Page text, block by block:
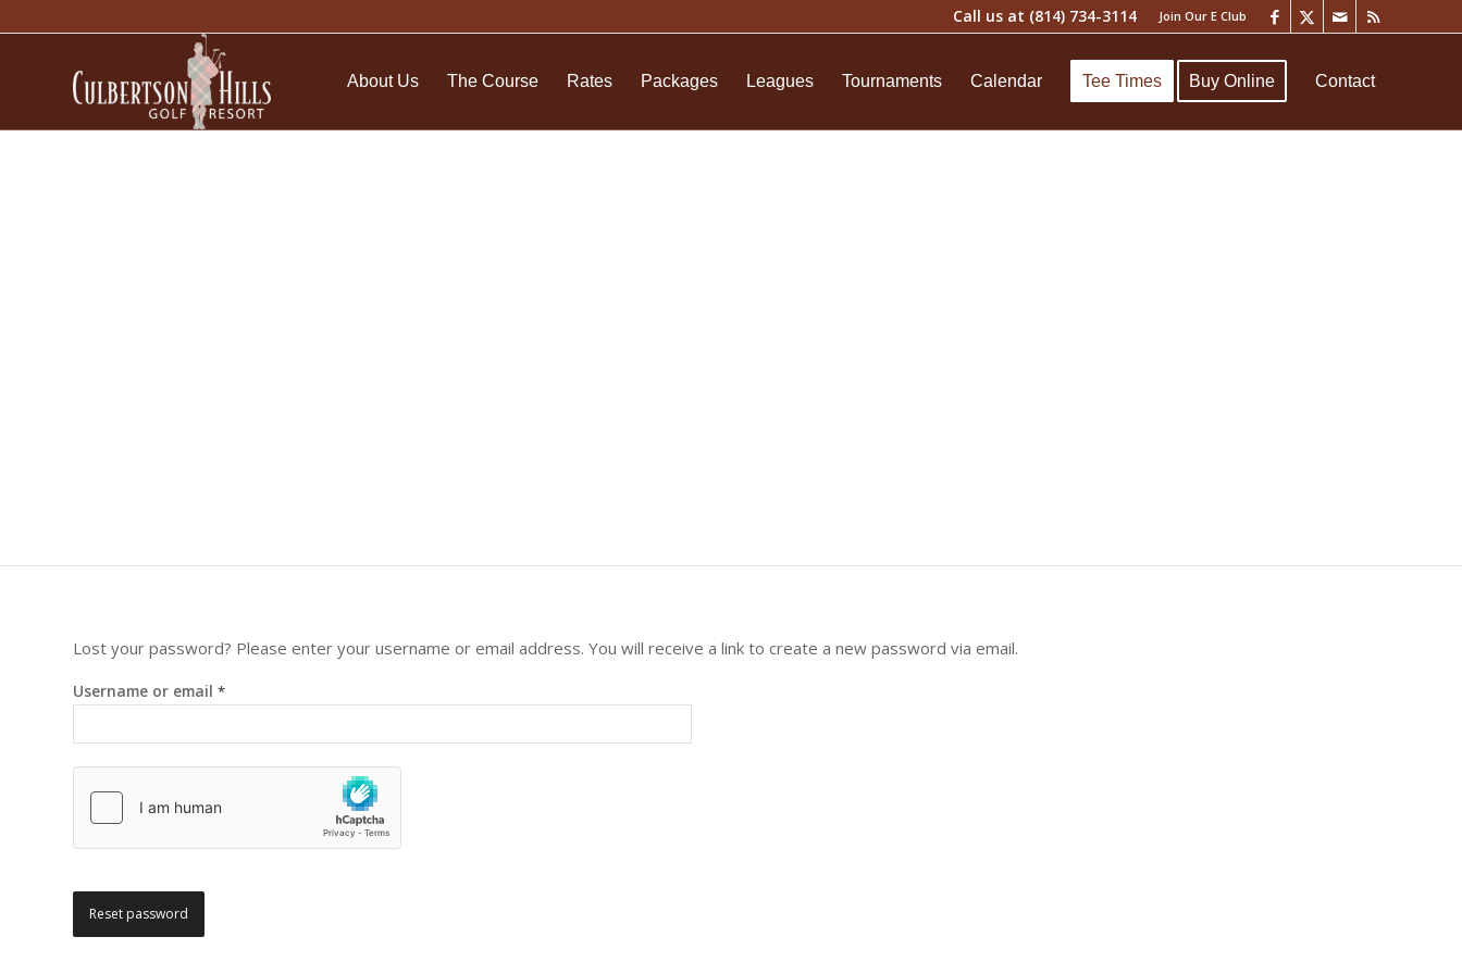
Join Our E Club
Call us at (814) 734-3114
About Us The Course Rates Packages Leagues Tournaments Calendar Tee Times Buy Online Contact
Lost your password? Please enter your username or email address. You will receive a link to create a new password via email.
Username or email *
Reset password